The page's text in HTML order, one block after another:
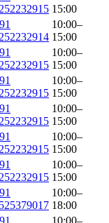
15:00
10:00–
15:00
10:00–
15:00
10:00–
15:00
10:00–
15:00
10:00–
15:00
10:00–
15:00
10:00–
18:00